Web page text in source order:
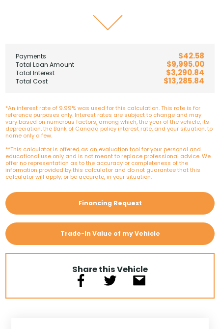
Payments $42.58
Total Loan Amount $9,995.00
Total Interest $3,290.84
Total Cost $13,285.84
*An interest rate of 9.99% was used for this calculation. This rate is for
reference purposes only. Interest rates are subject to change and may
vary based on numerous factors, among which, the year of the vehicle, its
depreciation, the Bank of Canada policy interest rate, and your situation, to
name only a few.
**This calculator is offered as an evaluation tool for your personal and
educational use only and is not meant to replace professional advice. We
offer no representation as to the accuracy or completeness of the
information provided by this calculator and do not guarantee that this
calculator will apply, or be accurate, in your situation.
Financing Request
Trade-In Value of my Vehicle
Share this Vehicle